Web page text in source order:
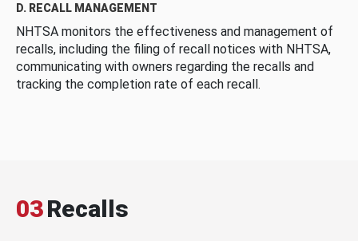
D. RECALL MANAGEMENT
NHTSA monitors the effectiveness and management of
recalls, including the filing of recall notices with NHTSA,
communicating with owners regarding the recalls and
tracking the completion rate of each recall.
03Recalls